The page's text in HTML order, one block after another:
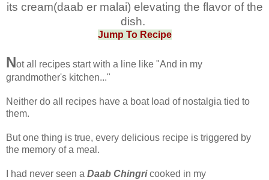
its cream(daab er malai) elevating the flavor of the
dish.
Jump To Recipe
Not all recipes start with a line like "And in my
grandmother's kitchen..."
Neither do all recipes have a boat load of nostalgia tied to
them.
But one thing is true, every delicious recipe is triggered by
the memory of a meal.
I had never seen a Daab Chingricooked in my